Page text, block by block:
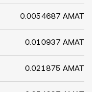
0.0054687 AMAT
0.010937 AMAT
0.021875 AMAT